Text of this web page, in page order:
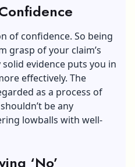
of confidence. So being
grasp of your claim’s
evidence puts you in
effectively. The
as a process of
be any
lowballs with well-
‘No’